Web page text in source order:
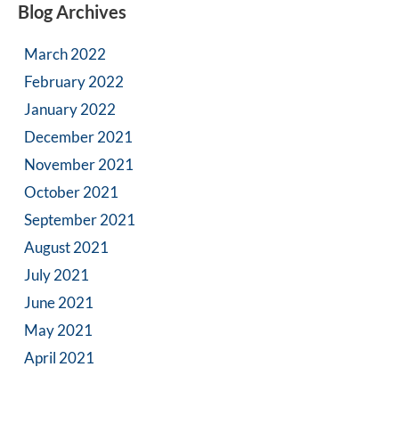
Blog Archives
March 2022
February 2022
January 2022
December 2021
November 2021
October 2021
September 2021
August 2021
July 2021
June 2021
May 2021
April 2021